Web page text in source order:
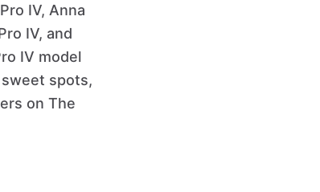
IV, Anna
IV, and
IV model
spots,
on The